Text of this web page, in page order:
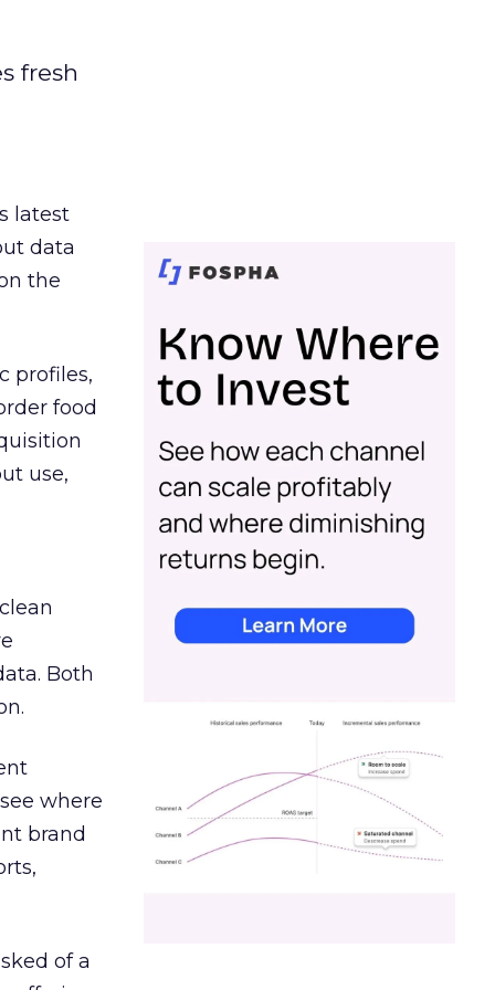
fresh
latest
data
the
profiles,
food
use,
Both
where
brand
of a